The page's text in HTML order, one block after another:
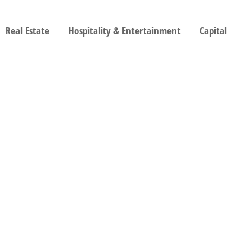
Real Estate Hospitality & Entertainment Capital